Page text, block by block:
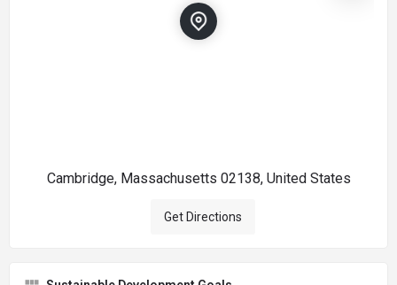
Cambridge, Massachusetts 02138, United States
Get Directions